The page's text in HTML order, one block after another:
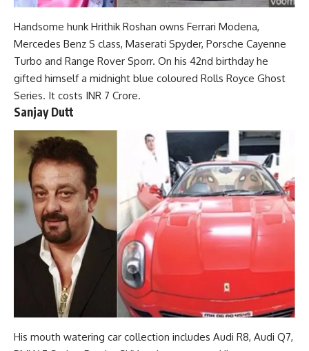
Handsome hunk Hrithik Roshan owns Ferrari Modena,
Mercedes Benz S class, Maserati Spyder, Porsche Cayenne
Turbo and Range Rover Sporr. On his 42nd birthday he
gifted himself a midnight blue coloured Rolls Royce Ghost
Series. It costs INR 7 Crore.
Sanjay Dutt
His mouth watering car collection includes Audi R8, Audi Q7,